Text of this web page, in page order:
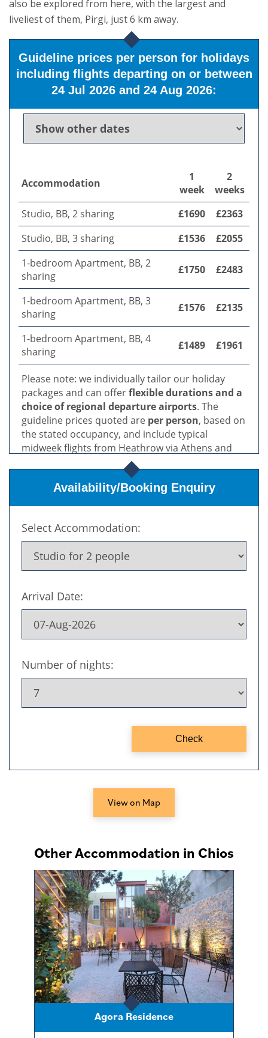
also be explored from here, with the largest and
liveliest of them, Pirgi, just 6 km away.
View on Map
Other Accommodation in Chios
Agora Residence